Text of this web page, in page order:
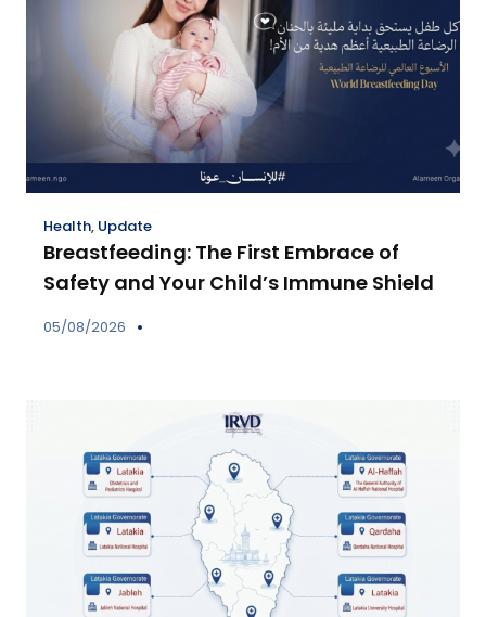
Health, Update
Breastfeeding: The First Embrace of
Safety and Your Child’s Immune Shield
05/08/2026